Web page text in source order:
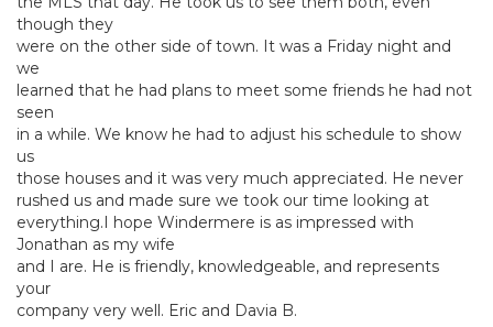
though they
were on the other side of town. It was a Friday night and
we
learned that he had plans to meet some friends he had not
seen
in a while. We know he had to adjust his schedule to show
us
those houses and it was very much appreciated. He never
rushed us and made sure we took our time looking at
everything.I hope Windermere is as impressed with
Jonathan as my wife
and I are. He is friendly, knowledgeable, and represents
your
company very well. Eric and Davia B.